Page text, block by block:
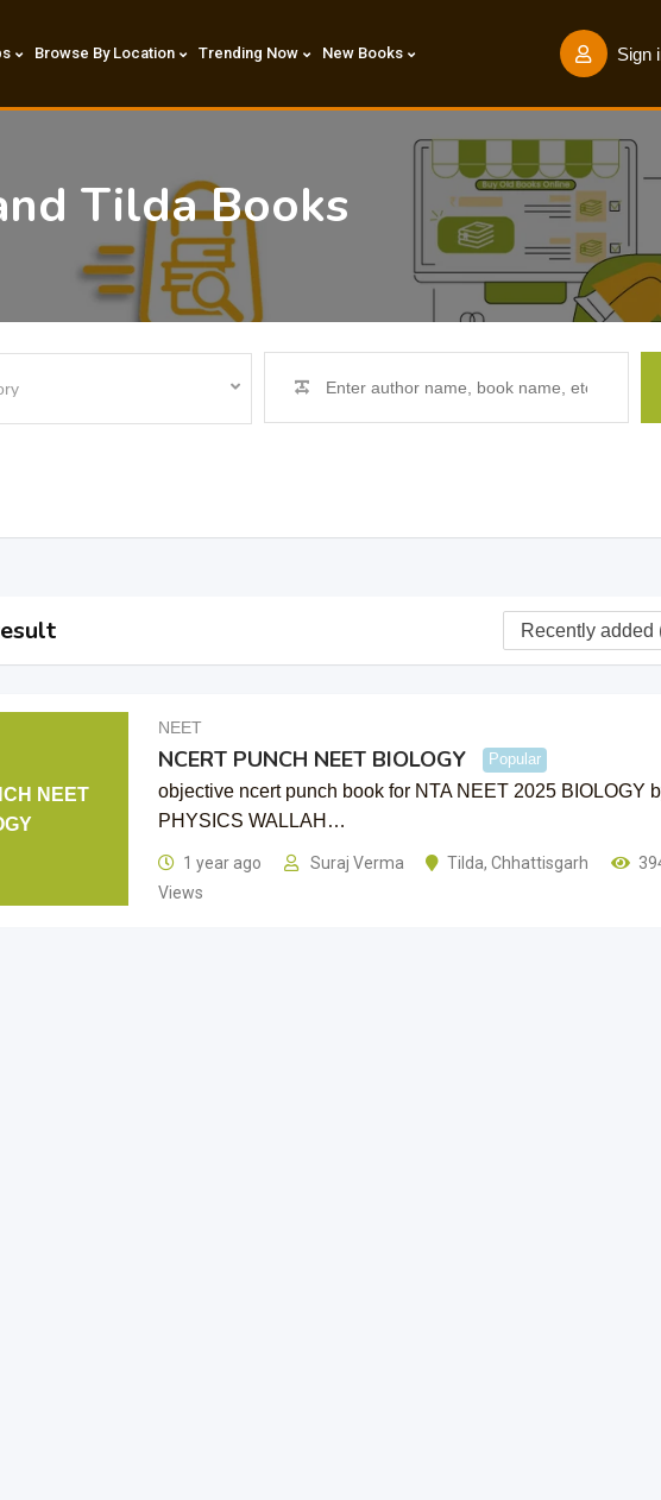
Sign
Browse By Location Trending Now New Books
Tilda Books
NEET
NEET
NCERT PUNCH NEET BIOLOGY Popular
objective ncert punch book for NTA NEET 2025 BIOLOGY
PHYSICS WALLAH…
1 year ago Suraj Verma Tilda, Chhattisgarh
Views